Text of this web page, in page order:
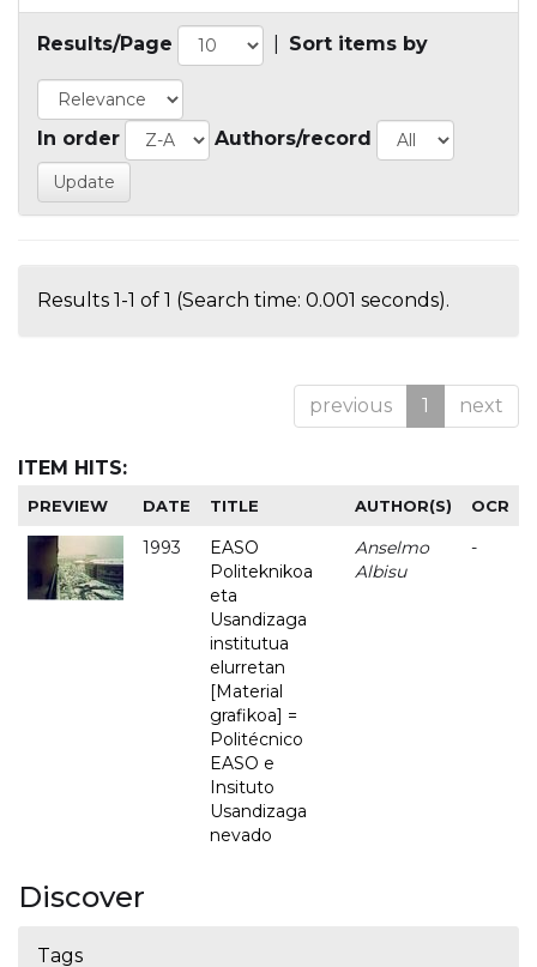
Results/Page Sort items by
In order Authors/record
Results 1-1 of 1 (Search time: 0.001 seconds).
previous 1 next
ITEM HITS:
PREVIEW DATE TITLE AUTHOR(S) OCR
1993
EASO
Politeknikoa
eta
Usandizaga
institutua
elurretan
[Material
grafikoa] =
Politécnico
EASO e
Insituto
Usandizaga
nevado
Anselmo
Albisu
-
Discover
Tags